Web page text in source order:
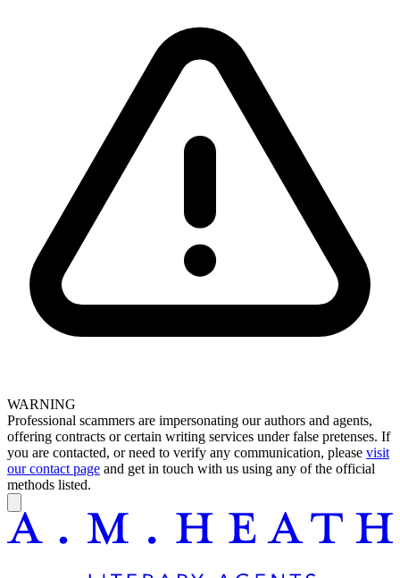
WARNING
Professional scammers are impersonating our authors and agents,
offering contracts or certain writing services under false pretenses. If
you are contacted, or need to verify any communication, please visit
our contact page and get in touch with us using any of the official
methods listed.